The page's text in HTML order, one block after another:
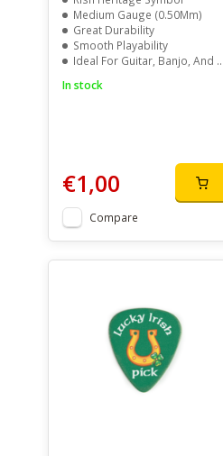
Medium Gauge (0.50Mm)
Great Durability
Smooth Playability
Ideal For Guitar, Banjo, And Mandolin
In stock
€1,00
Compare